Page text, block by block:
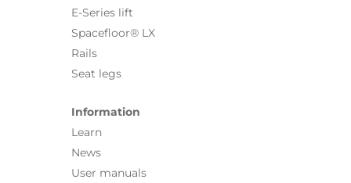
E-Series lift
Spacefloor® LX
Rails
Seat legs
Information
Learn
News
User manuals